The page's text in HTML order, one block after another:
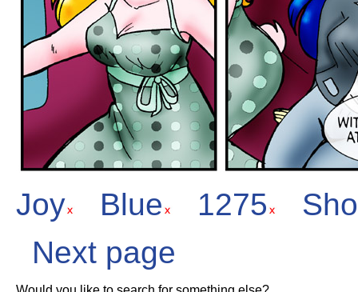
Joy Blue 1275
Next page